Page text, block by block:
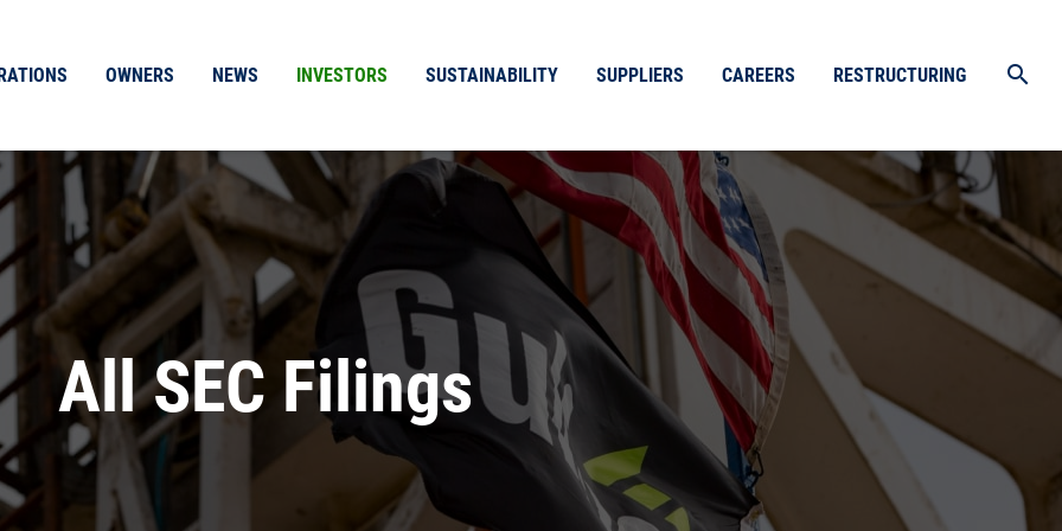
OWNERS NEWS INVESTORS SUSTAINABILITY SUPPLIERS CAREERS RESTRUCTURING search
All SEC Filings